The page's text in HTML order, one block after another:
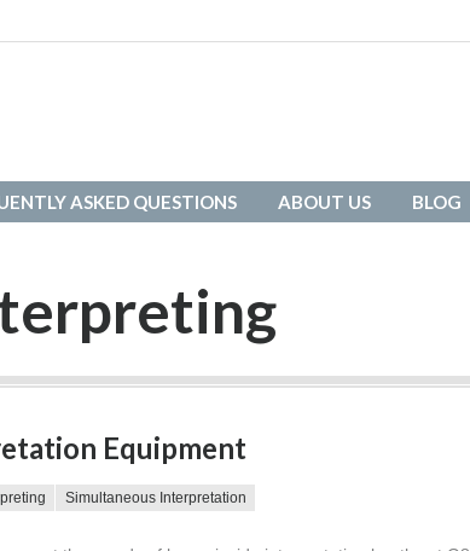
ASKED QUESTIONS ABOUT US BLOG
Equipment
Simultaneous Interpretation